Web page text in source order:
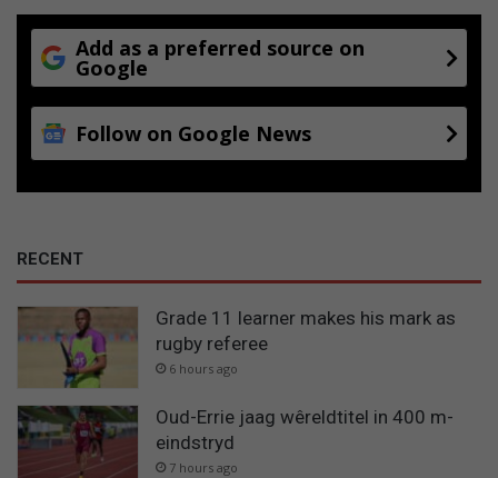
Add as a preferred source on
Google
Follow on Google News
RECENT
Grade 11 learner makes his mark as
rugby referee
6 hours ago
Oud-Errie jaag wêreldtitel in 400 m-
eindstryd
7 hours ago